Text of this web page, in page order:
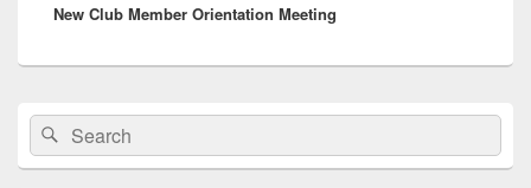
post:
New Club Member Orientation Meeting
Primary
Sidebar
Widget
Area
Search
for:
Search